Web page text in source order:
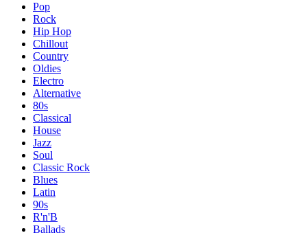
Pop
Rock
Hip Hop
Chillout
Country
Oldies
Electro
Alternative
80s
Classical
House
Jazz
Soul
Classic Rock
Blues
Latin
90s
R'n'B
Ballads